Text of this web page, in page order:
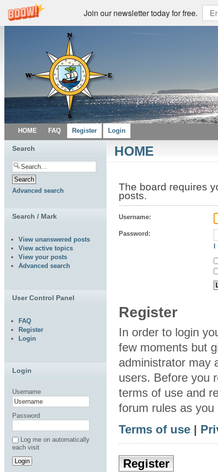
Join our newsletter today for free.
HOME FAQ Register Login
HOME
The board requires
posts.
Username:
Password:
Register
In order to login
few moments but
administrator may
users. Before you
terms of use and
forum rules as
Terms of use |
Register
Search
Advanced search
Search / Mark
View unanswered posts
View active topics
View your posts
Advanced search
User Control Panel
FAQ
Register
Login
Login
Username
Password
Log me on automatically
each visit